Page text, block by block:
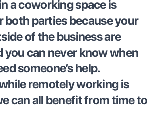
a coworking space is
both parties because your
of the business are
you can never know when
someone’s help.
remotely working is
can all benefit from time to